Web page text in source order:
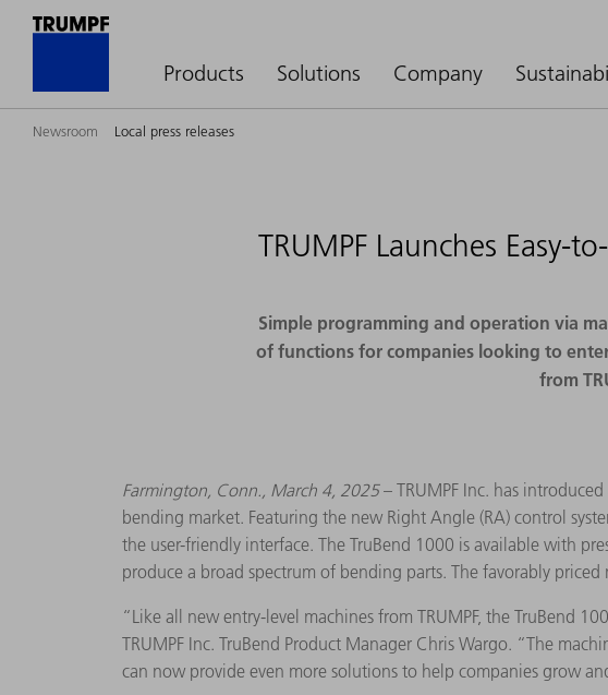
Products Solutions Company
Newsroom Local press releases
TRUMPF Launches Easy-
Simple programming and operation via
of functions for companies looking to
from
Farmington, Conn., March 4, 2025– TRUMPF Inc. has
bending market. Featuring the new Right Angle (RA) control
the user-friendly interface. The TruBend 1000 is available with
produce a broad spectrum of bending parts. The favorably
“Like all new entry-level machines from TRUMPF, the TruBend
TRUMPF Inc. TruBend Product Manager Chris Wargo. “The
can now provide even more solutions to help companies grow